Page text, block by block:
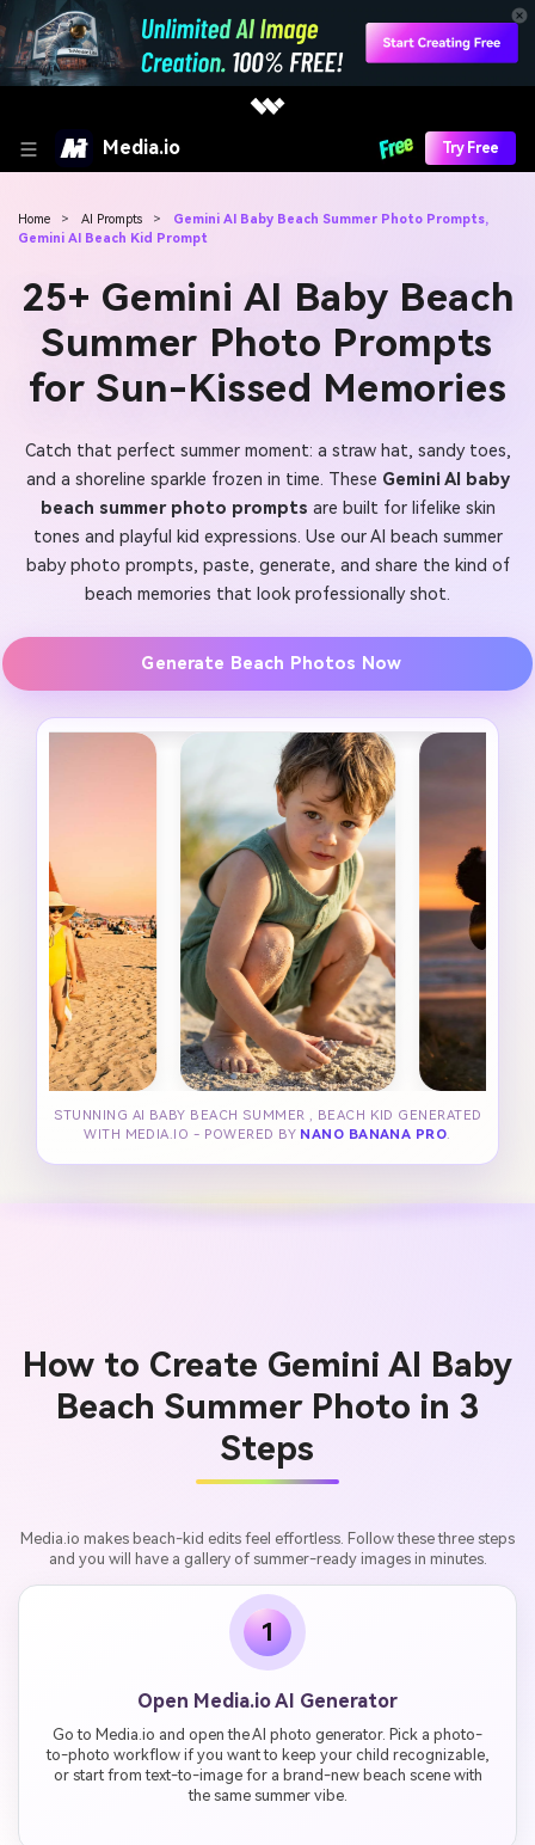
Media.io Try Free
Home > AI Prompts >
Gemini AI Baby Beach Summer Photo Prompts,
Gemini AI Beach Kid Prompt
25+ Gemini AI Baby Beach
Summer Photo Prompts
for Sun-Kissed Memories
Catch that perfect summer moment: a straw hat, sandy toes,
and a shoreline sparkle frozen in time. These Gemini AI baby
beach summer photo prompts are built for lifelike skin
tones and playful kid expressions. Use our AI beach summer
baby photo prompts, paste, generate, and share the kind of
beach memories that look professionally shot.
Generate Beach Photos Now
STUNNING AI BABY BEACH SUMMER , BEACH KID GENERATED
WITH MEDIA.IO - POWERED BY NANO BANANA PRO.
How to Create Gemini AI Baby
Beach Summer Photo in 3
Steps
Media.io makes beach-kid edits feel effortless. Follow these three steps
and you will have a gallery of summer-ready images in minutes.
1
Open Media.io AI Generator
Go to Media.io and open the AI photo generator. Pick a photo-
to-photo workflow if you want to keep your child recognizable,
or start from text-to-image for a brand-new beach scene with
the same summer vibe.